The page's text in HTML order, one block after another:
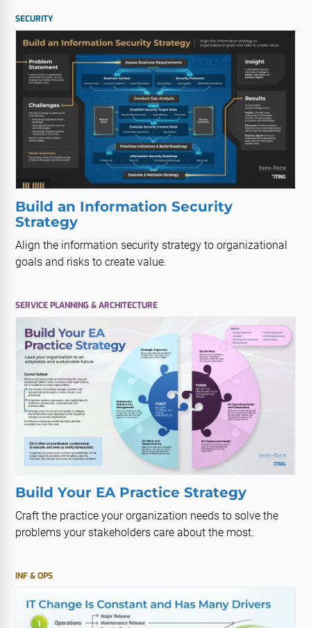
SECURITY
Build an Information Security
Strategy
Align the information security strategy to organizational
goals and risks to create value.
SERVICE PLANNING & ARCHITECTURE
Build Your EA Practice Strategy
Craft the practice your organization needs to solve the
problems your stakeholders care about the most.
INF & OPS